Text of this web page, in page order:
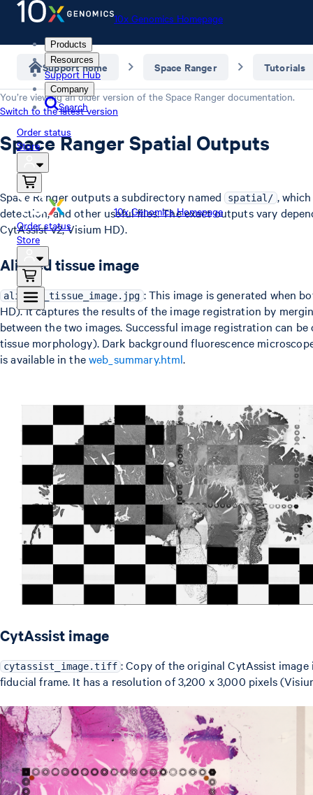
10x Genomics Homepage
Products
Resources
Support Hub
Company
Search
Order status
Store
10x Genomics Homepage
Order status
Store
Support home Space Ranger Tutorials
You’re viewing an older version of the Space Ranger documentation.
Switch to the latest version
Space Ranger Spatial Outputs
Space Ranger outputs a subdirectory named spatial/ ,
detection, and other useful files. The exact outputs vary
CytAssist v2, Visium HD).
Aligned tissue image
aligned_tissue_image.jpg : This image is generated when
HD). It captures the results of the image registration by
between the two images. Successful image registration can
tissue morphology). Dark background fluorescence
is available in theweb_summary.html.
CytAssist image
cytassist_image.tiff : Copy of the original CytAssist
fiducial frame. It has a resolution of 3,200 x 3,000 pixels